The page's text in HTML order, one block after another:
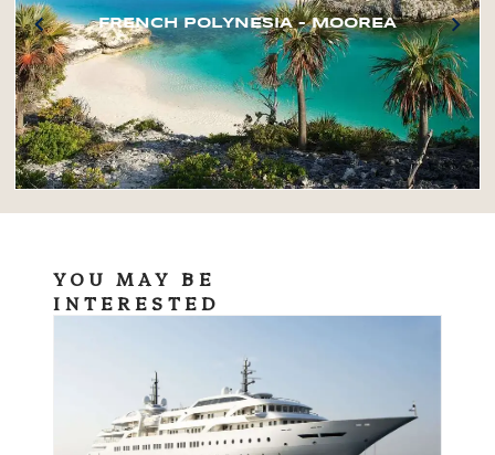
FRENCH POLYNESIA – MOOREA
YOU MAY BE
INTERESTED